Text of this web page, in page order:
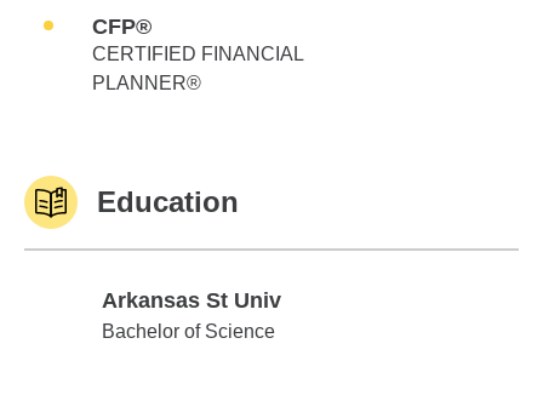
CFP®
CERTIFIED FINANCIAL
PLANNER®
Education
Arkansas St Univ
Arkansas St Univ
Bachelor of Science